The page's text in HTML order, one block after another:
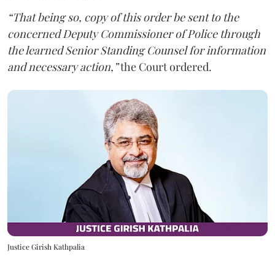
“That being so, copy of this order be sent to the
concerned Deputy Commissioner of Police through
the learned Senior Standing Counsel for information
and necessary action,”the Court ordered.
Justice Girish Kathpalia